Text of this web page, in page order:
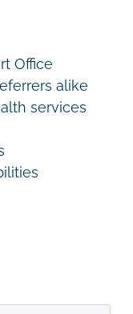
Office
alike
services